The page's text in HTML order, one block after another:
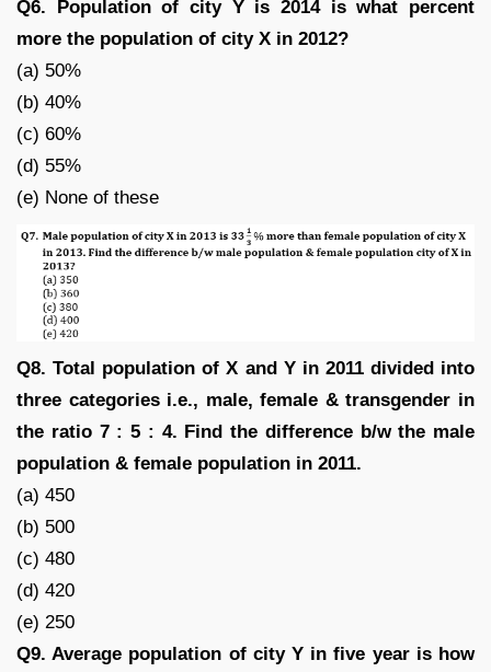
Q6. Population of city Y is 2014 is what percent
more the population of city X in 2012?
(a) 50%
(b) 40%
(c) 60%
(d) 55%
(e) None of these
Q8. Total population of X and Y in 2011 divided into
three categories i.e., male, female & transgender in
the ratio 7 : 5 : 4. Find the difference b/w the male
population & female population in 2011.
(a) 450
(b) 500
(c) 480
(d) 420
(e) 250
Q9. Average population of city Y in five year is how